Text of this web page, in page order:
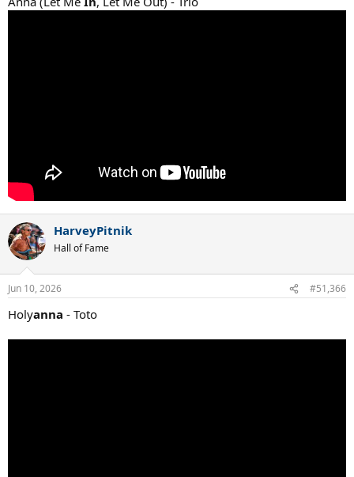
HarveyPitnik
Hall of Fame
Jun 10, 2026 #51,366
Holyanna - Toto